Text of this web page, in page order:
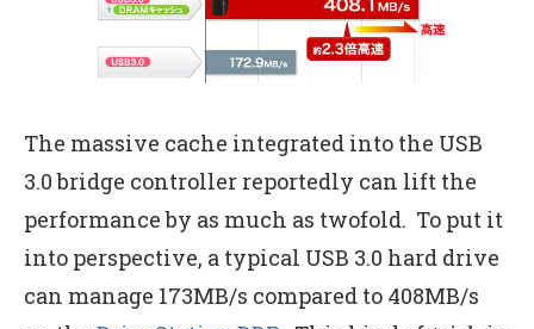
The massive cache integrated into the USB
3.0 bridge controller reportedly can lift the
performance by as much as twofold. To put it
into perspective, a typical USB 3.0 hard drive
can manage 173MB/s compared to 408MB/s